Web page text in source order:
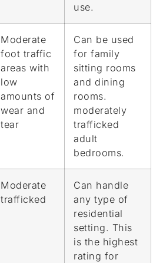
use.
Moderate
foot traffic
areas with
low
amounts of
wear and
tear
Can be used
for family
sitting rooms
and dining
rooms.
moderately
trafficked
adult
bedrooms.
Moderate
trafficked
Can handle
any type of
residential
setting. This
is the highest
rating for